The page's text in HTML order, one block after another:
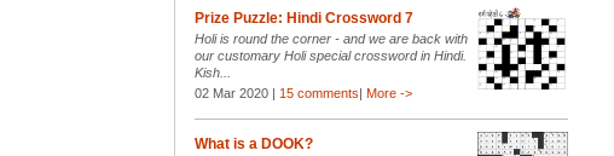
Prize Puzzle: Hindi Crossword 7
Holi is round the corner - and we are back with
our customary Holi special crossword in Hindi.
Kish...
02 Mar 2020 | 15 comments| More ->
What is a DOOK?